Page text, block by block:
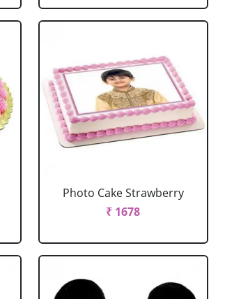
Photo Cake Strawberry
₹ 1678